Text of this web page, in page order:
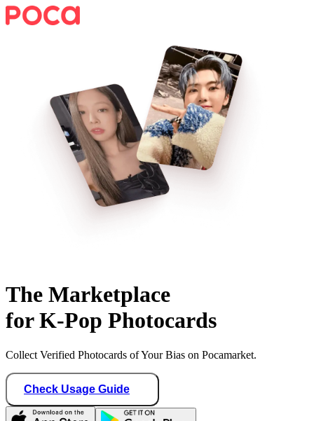
The Marketplace
for K-Pop Photocards
Collect Verified Photocards of Your Bias on Pocamarket.
Check Usage Guide